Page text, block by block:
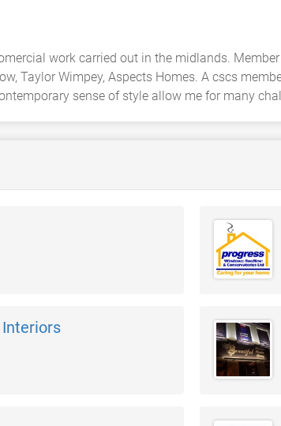
work carried out in the midlands.
Taylor Wimpey, Aspects Homes. A cscs
sense of style allow me for many